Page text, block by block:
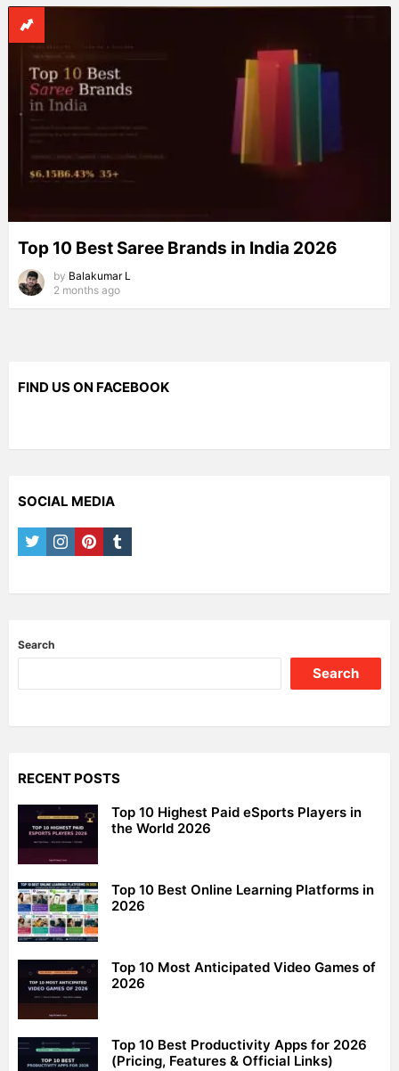
Top 10 Best Saree Brands in India 2026
by Balakumar L
2 months ago
FIND US ON FACEBOOK
SOCIAL MEDIA
twitterinstagrampinteresttumblr
Search
Search
RECENT POSTS
Top 10 Highest Paid eSports Players in
the World 2026
Top 10 Best Online Learning Platforms in
2026
Top 10 Most Anticipated Video Games of
2026
Top 10 Best Productivity Apps for 2026
(Pricing, Features & Official Links)